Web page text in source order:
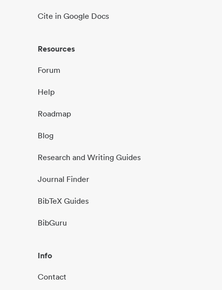
Cite in Google Docs
Resources
Forum
Help
Roadmap
Blog
Research and Writing Guides
Journal Finder
BibTeX Guides
BibGuru
Info
Contact